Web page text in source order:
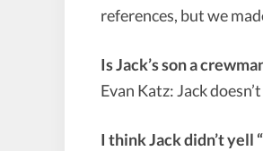
references, but we
Is Jack’s son a
Evan Katz: Jack
I think Jack didn’t yell